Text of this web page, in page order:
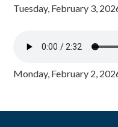
Tuesday, February 3,
Monday, February 2,